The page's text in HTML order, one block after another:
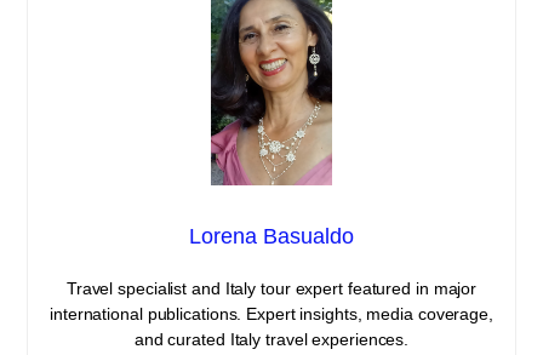
Lorena Basualdo
Travel specialist and Italy tour expert featured in major
international publications. Expert insights, media coverage,
and curated Italy travel experiences.